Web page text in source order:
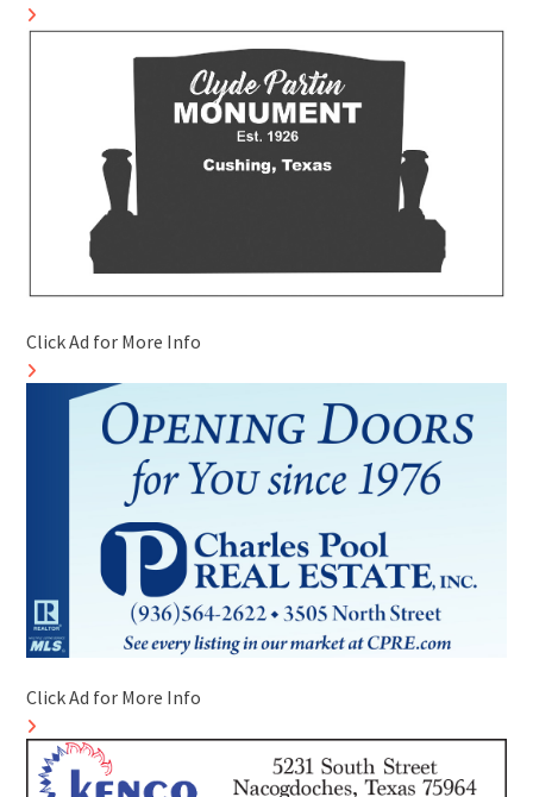
Click Ad for More Info
Click Ad for More Info